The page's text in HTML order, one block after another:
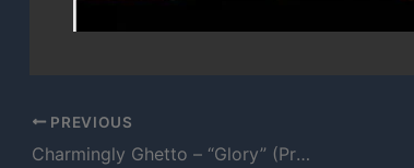
PREVIOUS
Charmingly Ghetto – “Glory” (Prod. by Introspective Minds)